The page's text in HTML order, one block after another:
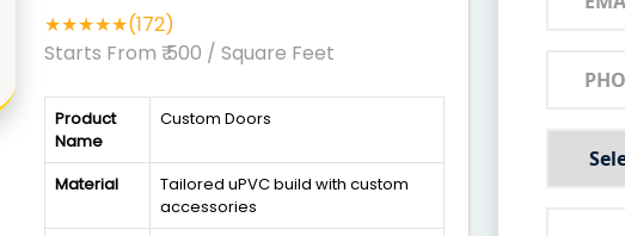
★★★★★(172)
Starts From ₹ 500 / Square Feet
Product
Name
Custom Doors
Material
Tailored uPVC build with custom
accessories